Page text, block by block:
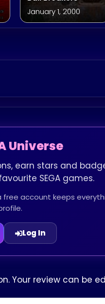
January 1, 2000
Universe
earn stars and
SEGA games.
free account keeps
Log In
Your review can be